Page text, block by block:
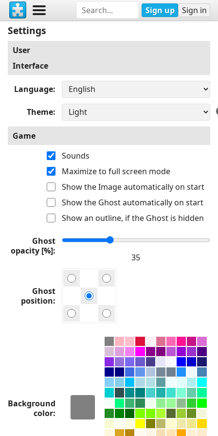
Sign up Sign in
Settings
User
Interface
Language
Theme
Game
Sounds
Maximize to full screen mode
Show the Image automatically on start
Show the Ghost automatically on start
Show an outline, if the Ghost is hidden
Ghost
opacity [%]
Ghost
position
Background
color